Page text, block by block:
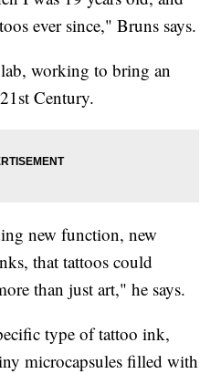
ever since," Bruns says.
working to bring an
Century.
new function, new
that tattoos could
than just art," he says.
type of tattoo ink,
microcapsules filled with